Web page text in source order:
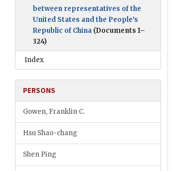
between representatives of the
United States and the People’s
Republic of China (Documents 1–
324)
Index
PERSONS
Gowen, Franklin C.
Hsu Shao-chang
Shen Ping